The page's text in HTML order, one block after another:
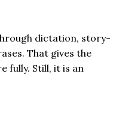
dictation, story-
That gives the
fully. Still, it is an